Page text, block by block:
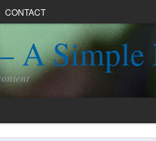
CONTACT
A